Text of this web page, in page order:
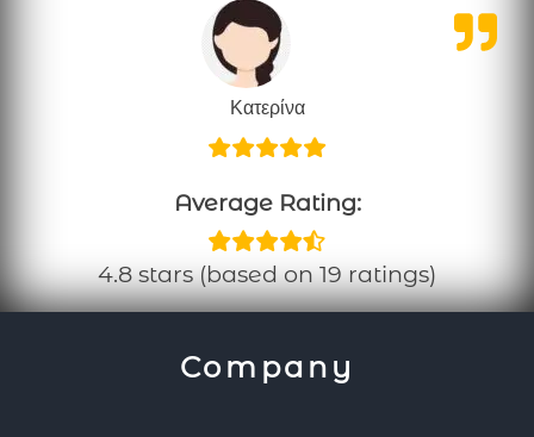
Κατερίνα
Average Rating:
4.8 stars (based on 19 ratings)
Company